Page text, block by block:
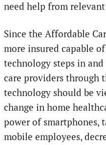
need help from
Since the Affordable
more insured capable
technology steps in
care providers through
technology should be
change in home
power of smartphones,
mobile employees,